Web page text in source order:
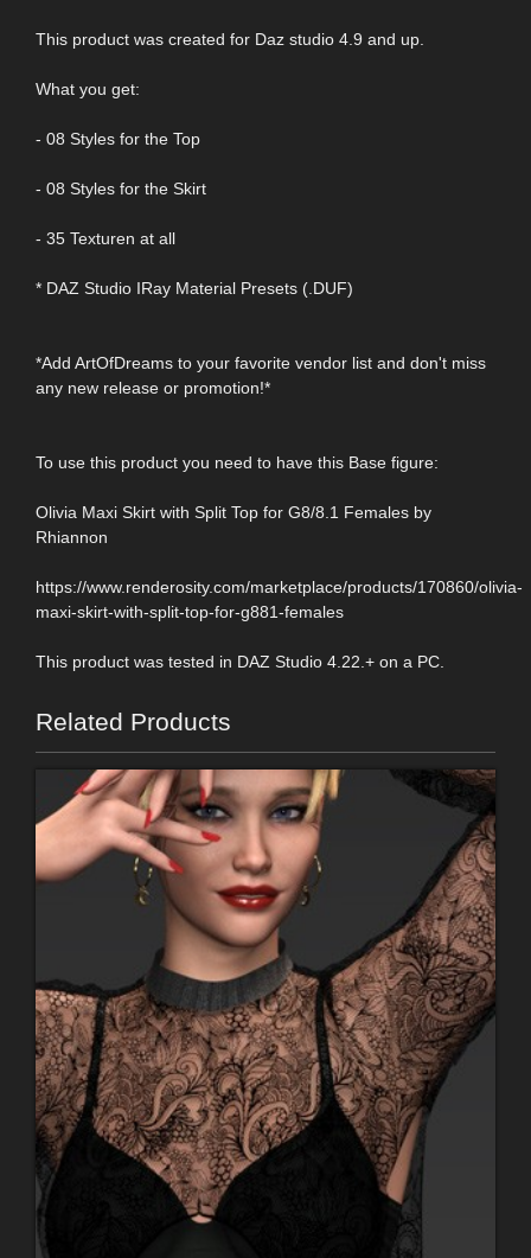
This product was created for Daz studio 4.9 and up.
What you get:
- 08 Styles for the Top
- 08 Styles for the Skirt
- 35 Texturen at all
* DAZ Studio IRay Material Presets (.DUF)
*Add ArtOfDreams to your favorite vendor list and don't miss
any new release or promotion!*
To use this product you need to have this Base figure:
Olivia Maxi Skirt with Split Top for G8/8.1 Females by
Rhiannon
https://www.renderosity.com/marketplace/products/170860/olivia-
maxi-skirt-with-split-top-for-g881-females
This product was tested in DAZ Studio 4.22.+ on a PC.
Related Products